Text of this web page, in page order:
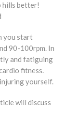
hills better!
you start
90-100rpm. In
and fatiguing
fitness.
yourself.
will discuss